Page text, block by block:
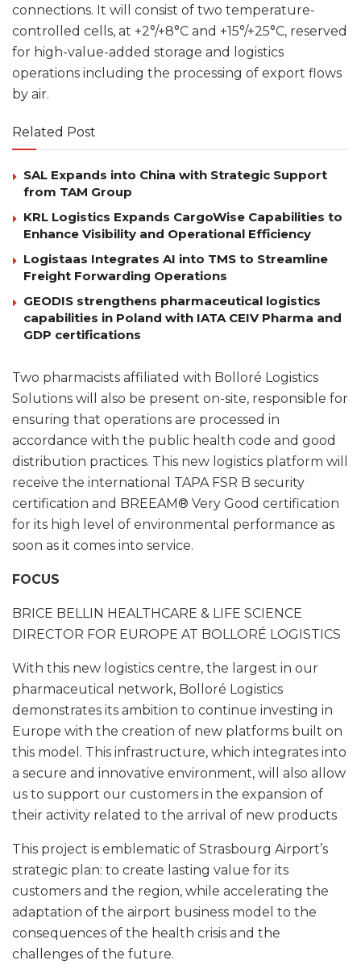
connections. It will consist of two temperature-
controlled cells, at +2°/+8°C and +15°/+25°C, reserved
for high-value-added storage and logistics
operations including the processing of export flows
by air.
Related Post
SAL Expands into China with Strategic Support
from TAM Group
KRL Logistics Expands CargoWise Capabilities to
Enhance Visibility and Operational Efficiency
Logistaas Integrates AI into TMS to Streamline
Freight Forwarding Operations
GEODIS strengthens pharmaceutical logistics
capabilities in Poland with IATA CEIV Pharma and
GDP certifications
Two pharmacists affiliated with Bolloré Logistics
Solutions will also be present on-site, responsible for
ensuring that operations are processed in
accordance with the public health code and good
distribution practices. This new logistics platform will
receive the international TAPA FSR B security
certification and BREEAM® Very Good certification
for its high level of environmental performance as
soon as it comes into service.
FOCUS
BRICE BELLIN HEALTHCARE & LIFE SCIENCE
DIRECTOR FOR EUROPE AT BOLLORÉ LOGISTICS
With this new logistics centre, the largest in our
pharmaceutical network, Bolloré Logistics
demonstrates its ambition to continue investing in
Europe with the creation of new platforms built on
this model. This infrastructure, which integrates into
a secure and innovative environment, will also allow
us to support our customers in the expansion of
their activity related to the arrival of new products
This project is emblematic of Strasbourg Airport’s
strategic plan: to create lasting value for its
customers and the region, while accelerating the
adaptation of the airport business model to the
consequences of the health crisis and the
challenges of the future.